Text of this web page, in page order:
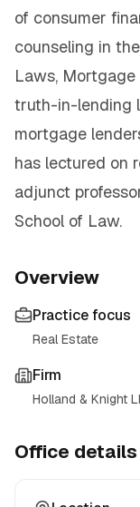
of consumer
counseling in
Laws,
truth-in-lending
mortgage
has lectured on
adjunct
School of Law.
Overview
Practice focus
Real Estate
Firm
Holland & Knight
Office details